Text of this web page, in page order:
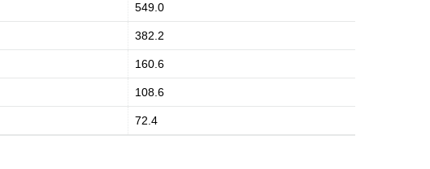
549.0
382.2
160.6
108.6
72.4